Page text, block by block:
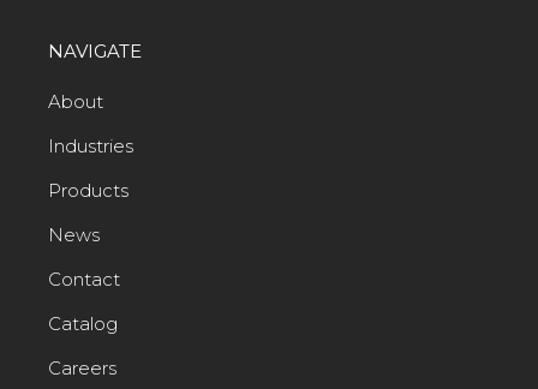
NAVIGATE
About
Industries
Products
News
Contact
Catalog
Careers